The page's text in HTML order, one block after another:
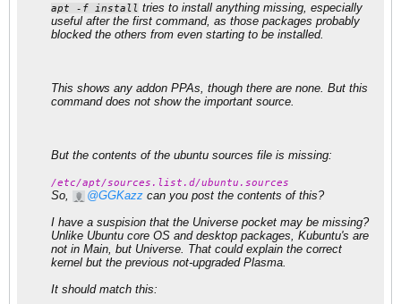
apt -f install ​ tries to install anything missing, especially
useful after the first command, as those packages probably
blocked the others from even starting to be installed.
This shows any addon PPAs, though there are none. But this
command does not show the important source.
But the contents of the ubuntu sources file is missing:
/etc/apt/sources.list.d/ubuntu.sources
So, GGKazz can you post the contents of this?
I have a suspision that the Universe pocket may be missing?
Unlike Ubuntu core OS and desktop packages, Kubuntu's are
not in Main, but Universe. That could explain the correct
kernel but the previous not-upgraded Plasma.
It should match this: